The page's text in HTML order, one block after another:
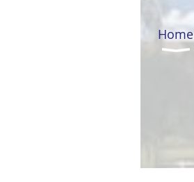
Home